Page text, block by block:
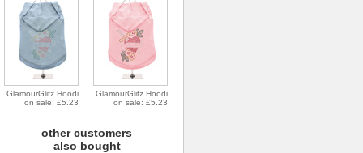
GlamourGlitz Hoodi
on sale: £5.23
GlamourGlitz Hoodi
on sale: £5.23
other customers
also bought